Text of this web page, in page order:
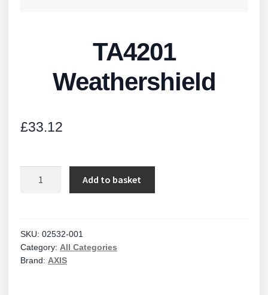
TA4201
Weathershield
£33.12
Add to basket
SKU: 02532-001
Category: All Categories
Brand: AXIS